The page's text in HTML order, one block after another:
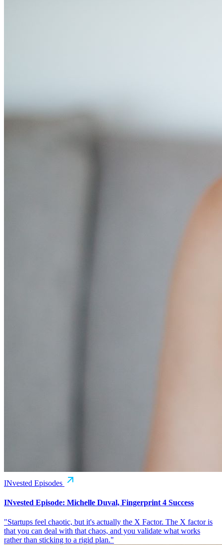
INvested Episodes
INvested Episode: Michelle Duval, Fingerprint 4 Success
"Startups feel chaotic, but it's actually the X Factor. The X factor is
that you can deal with that chaos, and you validate what works
rather than sticking to a rigid plan."